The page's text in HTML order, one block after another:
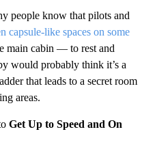
people know that pilots and
capsule-like spaces on some
main cabin — to rest and
would probably think it’s a
that leads to a secret room
areas.
Get Up to Speed and On